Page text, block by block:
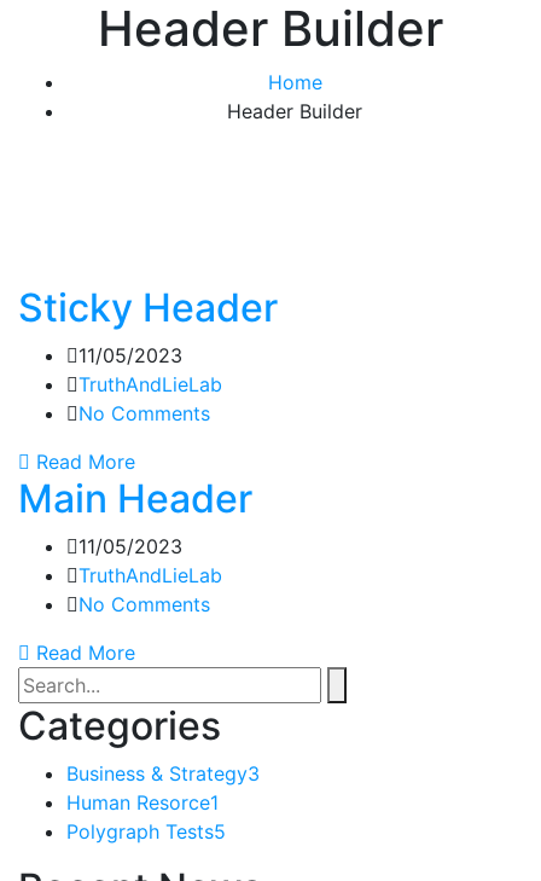
Header Builder
Home
Header Builder
Sticky Header
11/05/2023
TruthAndLieLab
No Comments
Read More
Main Header
11/05/2023
TruthAndLieLab
No Comments
Read More
Categories
Business & Strategy3
Human Resorce1
Polygraph Tests5